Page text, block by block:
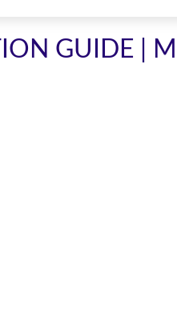
GUIDE |